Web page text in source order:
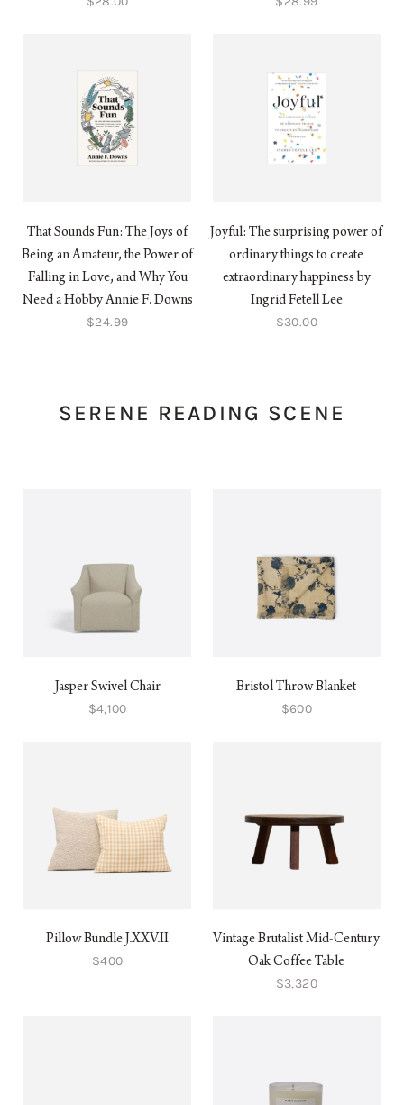
That Sounds Fun: The Joys of
Being an Amateur, the Power of
Falling in Love, and Why You
Need a Hobby Annie F. Downs
$24.99
Joyful: The surprising power of
ordinary things to create
extraordinary happiness by
Ingrid Fetell Lee
$30.00
SERENE READING SCENE
Jasper Swivel Chair
$4,100
Bristol Throw Blanket
$600
Pillow Bundle J.XXV.II
$400
Vintage Brutalist Mid-Century
Oak Coffee Table
$3,320